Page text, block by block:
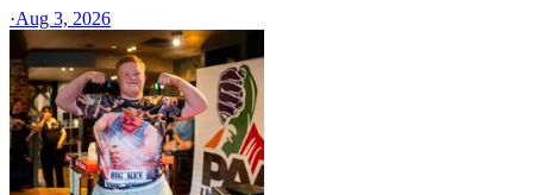
·Aug 3, 2026